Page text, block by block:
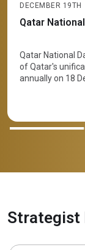
DECEMBER 19TH
Qatar
​Qatar National
of Qatar's
annually on 18
Strategist